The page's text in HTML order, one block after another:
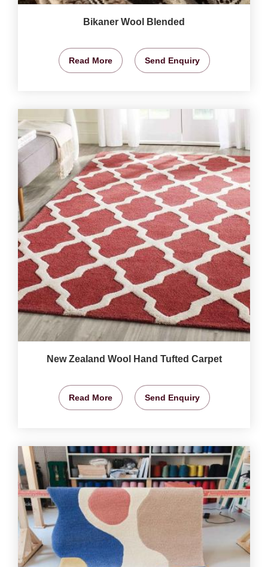
Bikaner Wool Blended
Read More Send Enquiry
New Zealand Wool Hand Tufted Carpet
Read More Send Enquiry